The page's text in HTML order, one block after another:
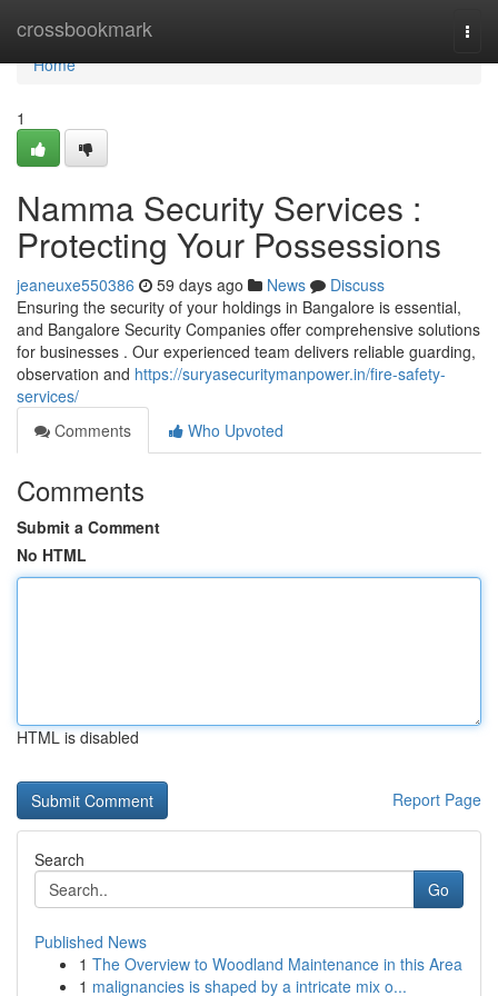
crossbookmark
Home
Home
1
Namma Security Services :
Protecting Your Possessions
jeaneuxe550386 59 days ago News
Discuss
Ensuring the security of your holdings in Bangalore is essential,
and Bangalore Security Companies offer comprehensive solutions
for businesses . Our experienced team delivers reliable guarding,
observation and https://suryasecuritymanpower.in/fire-safety-
services/
Comments
Who Upvoted
Comments
Submit a Comment
No HTML
HTML is disabled
Report Page
Search
Go
Published News
1 The Overview to Woodland Maintenance in this Area
1 malignancies is shaped by a intricate mix o...